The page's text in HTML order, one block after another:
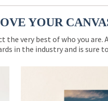
YOUR
the very best of who you
in the industry and is sure